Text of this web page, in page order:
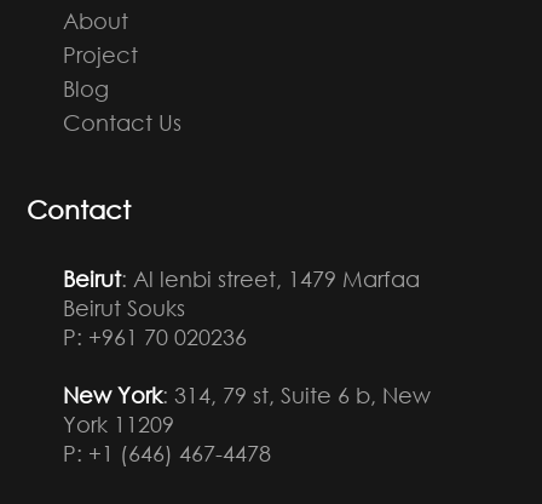
About
Project
Blog
Contact Us
Contact
Beirut: Al lenbi street, 1479 Marfaa
Beirut Souks
P: +961 70 020236
New York: 314, 79 st, Suite 6 b, New
York 11209
P: +1 (646) 467-4478